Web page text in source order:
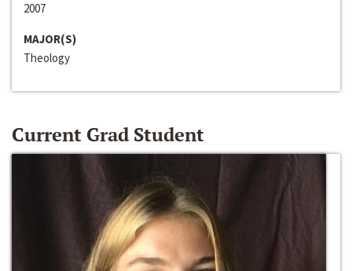
2007
MAJOR(S)
Theology
Current Grad Student